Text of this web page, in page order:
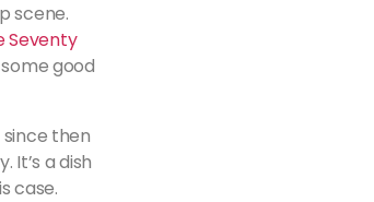
scene.
Seventy
good
then
It’s a dish
case.